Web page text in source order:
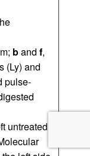
band f,
(Ly) and
pulse-
untreated